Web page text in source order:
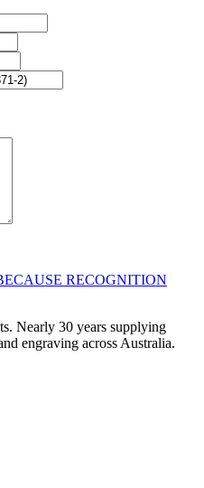
RECOGNITION
Nearly 30 years supplying
engraving across Australia.